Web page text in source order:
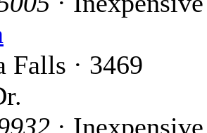
Falls · 3469
· Inexpensive